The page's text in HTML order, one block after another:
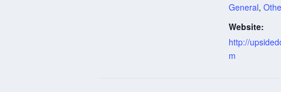
General,
Website:
http://
m